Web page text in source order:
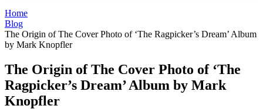
Home
Blog
The Origin of The Cover Photo of ‘The Ragpicker’s Dream’ Album
by Mark Knopfler
The Origin of The Cover Photo of ‘The
Ragpicker’s Dream’ Album by Mark
Knopfler